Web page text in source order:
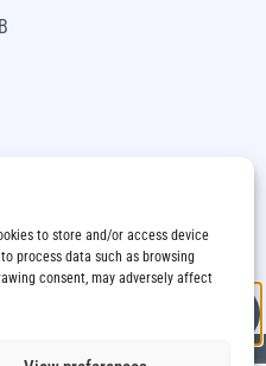
to store and/or access device
process data such as browsing
consent, may adversely affect